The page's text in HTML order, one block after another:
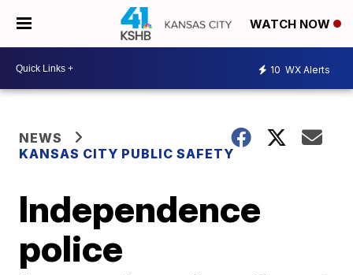
WATCH NOW
10 WX Alerts
NEWS
KANSAS CITY PUBLIC SAFETY
Independence
police